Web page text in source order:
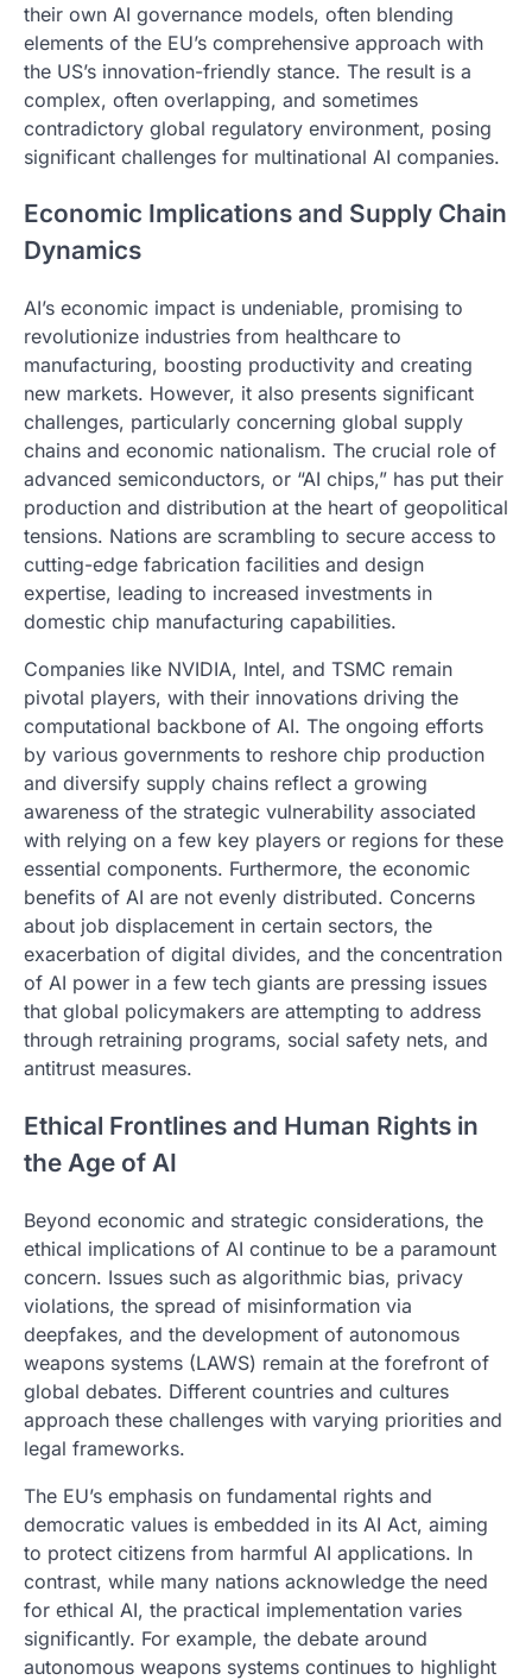
their own AI governance models, often blending
elements of the EU’s comprehensive approach with
the US’s innovation-friendly stance. The result is a
complex, often overlapping, and sometimes
contradictory global regulatory environment, posing
significant challenges for multinational AI companies.
Economic Implications and Supply Chain
Dynamics
AI’s economic impact is undeniable, promising to
revolutionize industries from healthcare to
manufacturing, boosting productivity and creating
new markets. However, it also presents significant
challenges, particularly concerning global supply
chains and economic nationalism. The crucial role of
advanced semiconductors, or “AI chips,” has put their
production and distribution at the heart of geopolitical
tensions. Nations are scrambling to secure access to
cutting-edge fabrication facilities and design
expertise, leading to increased investments in
domestic chip manufacturing capabilities.
Companies like NVIDIA, Intel, and TSMC remain
pivotal players, with their innovations driving the
computational backbone of AI. The ongoing efforts
by various governments to reshore chip production
and diversify supply chains reflect a growing
awareness of the strategic vulnerability associated
with relying on a few key players or regions for these
essential components. Furthermore, the economic
benefits of AI are not evenly distributed. Concerns
about job displacement in certain sectors, the
exacerbation of digital divides, and the concentration
of AI power in a few tech giants are pressing issues
that global policymakers are attempting to address
through retraining programs, social safety nets, and
antitrust measures.
Ethical Frontlines and Human Rights in
the Age of AI
Beyond economic and strategic considerations, the
ethical implications of AI continue to be a paramount
concern. Issues such as algorithmic bias, privacy
violations, the spread of misinformation via
deepfakes, and the development of autonomous
weapons systems (LAWS) remain at the forefront of
global debates. Different countries and cultures
approach these challenges with varying priorities and
legal frameworks.
The EU’s emphasis on fundamental rights and
democratic values is embedded in its AI Act, aiming
to protect citizens from harmful AI applications. In
contrast, while many nations acknowledge the need
for ethical AI, the practical implementation varies
significantly. For example, the debate around
autonomous weapons systems continues to highlight